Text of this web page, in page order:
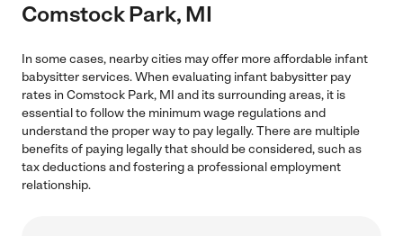
Comstock Park, MI
In some cases, nearby cities may offer more affordable infant
babysitter services. When evaluating infant babysitter pay
rates in Comstock Park, MI and its surrounding areas, it is
essential to follow the minimum wage regulations and
understand the proper way to pay legally. There are multiple
benefits of paying legally that should be considered, such as
tax deductions and fostering a professional employment
relationship.